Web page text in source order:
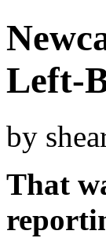
Left-
by
That